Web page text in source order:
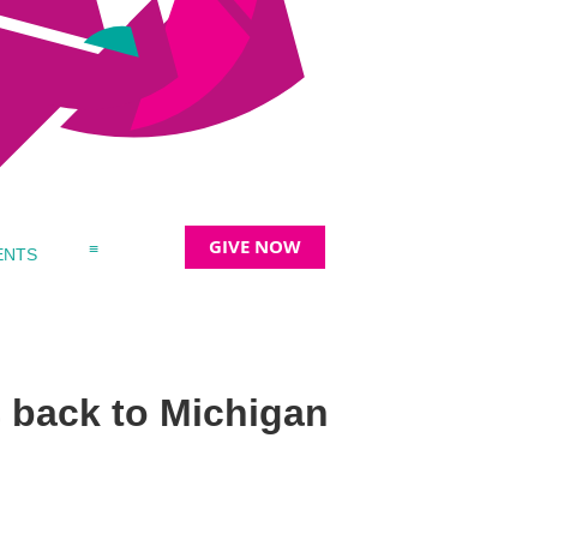
≡ GIVE NOW
to Michigan